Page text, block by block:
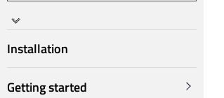
Installation
Getting started